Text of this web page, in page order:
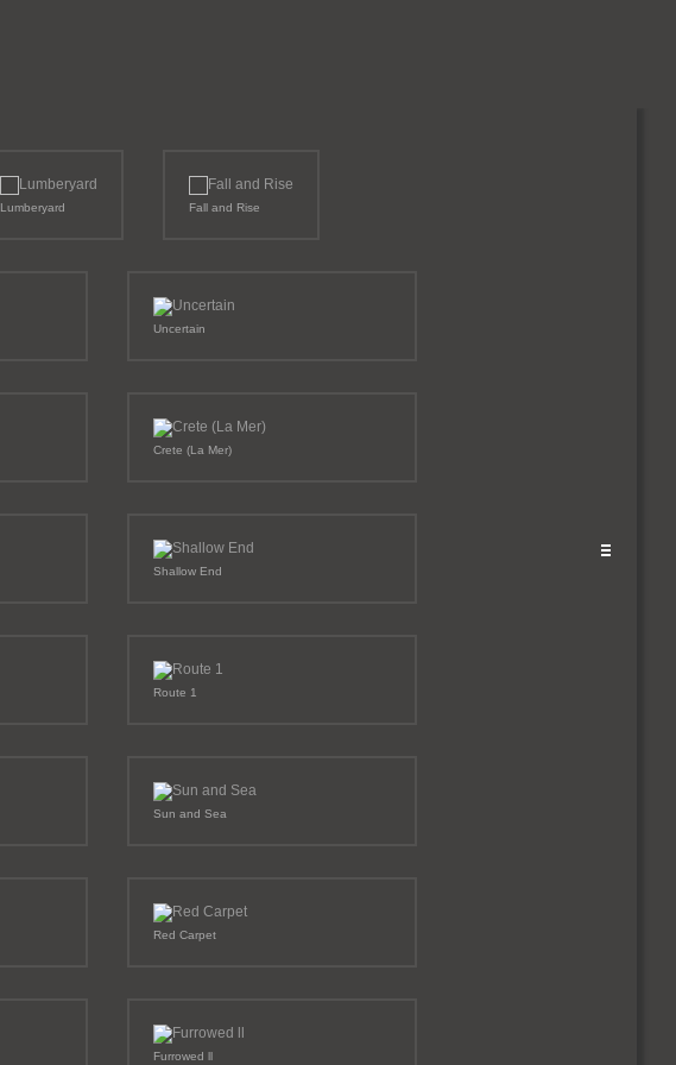
Lumberyard Fall and Rise
Uncertain
Crete (La Mer)
Shallow End
Route 1
Sun and Sea
Red Carpet
Furrowed ll